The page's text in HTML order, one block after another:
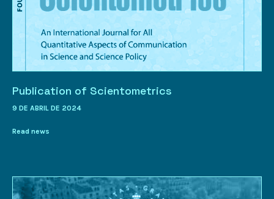
Publication of Scientometrics
9 DE ABRIL DE 2024
Read news